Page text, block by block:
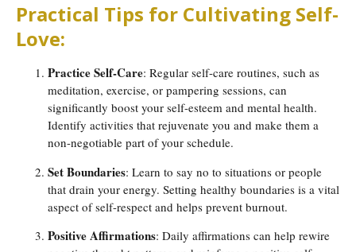
Practical Tips for Cultivating Self-
Love:
Practice Self-Care: Regular self-care routines, such as
meditation, exercise, or pampering sessions, can
significantly boost your self-esteem and mental health.
Identify activities that rejuvenate you and make them a
non-negotiable part of your schedule.
Set Boundaries: Learn to say no to situations or people
that drain your energy. Setting healthy boundaries is a vital
aspect of self-respect and helps prevent burnout.
Positive Affirmations: Daily affirmations can help rewire